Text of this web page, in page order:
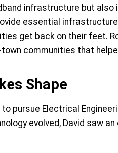
infrastructure but
essential
get back on their feet.
communities that
Shape
pursue Electrical
evolved, David saw